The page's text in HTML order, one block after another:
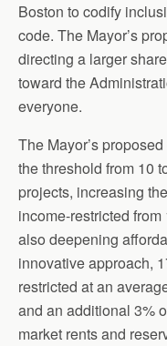
Boston to codify
code. The Mayor’s
directing a larger
toward the
everyone.
The Mayor’s
the threshold from 10
projects, increasing
income-restricted
also deepening
innovative approach,
restricted at an
and an additional 3%
market rents and